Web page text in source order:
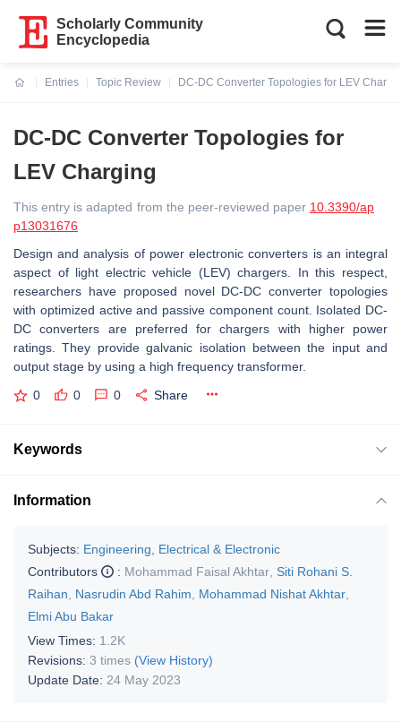
Scholarly Community
Encyclopedia
Entries
Topic Review
DC-DC Converter Topologies for LEV
DC-DC Converter Topologies for
LEV Charging
This entry is adapted from the peer-reviewed paper 10.3390/ap
p13031676
Design and analysis of power electronic converters is an integral
aspect of light electric vehicle (LEV) chargers. In this respect,
researchers have proposed novel DC-DC converter topologies
with optimized active and passive component count. Isolated DC-
DC converters are preferred for chargers with higher power
ratings. They provide galvanic isolation between the input and
output stage by using a high frequency transformer.
0 0 0 Share
Keywords
Information
Subjects: Engineering, Electrical & Electronic
Contributors
: Mohammad Faisal Akhtar Siti Rohani S.
Raihan
Nasrudin Abd Rahim Mohammad Nishat Akhtar
Elmi Abu Bakar
View Times: 1.2K
Revisions: 3 times (View History)
Update Date: 24 May 2023